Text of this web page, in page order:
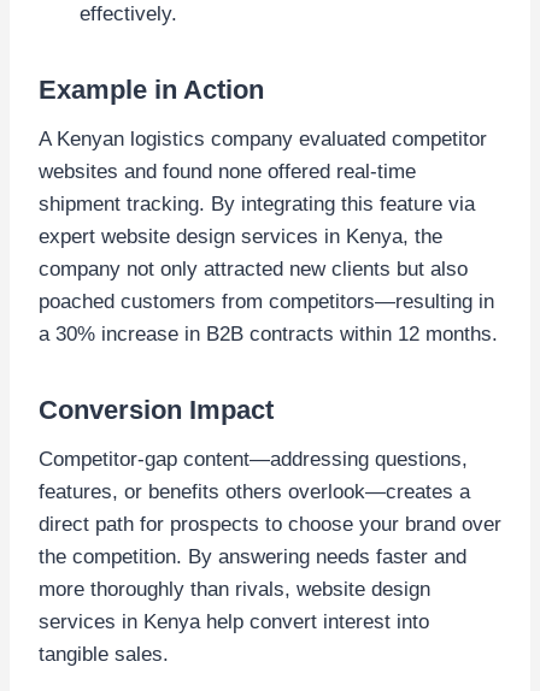
effectively.
Example in Action
A Kenyan logistics company evaluated competitor
websites and found none offered real-time
shipment tracking. By integrating this feature via
expert website design services in Kenya, the
company not only attracted new clients but also
poached customers from competitors—resulting in
a 30% increase in B2B contracts within 12 months.
Conversion Impact
Competitor-gap content—addressing questions,
features, or benefits others overlook—creates a
direct path for prospects to choose your brand over
the competition. By answering needs faster and
more thoroughly than rivals, website design
services in Kenya help convert interest into
tangible sales.